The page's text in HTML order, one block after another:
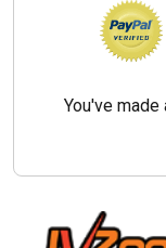
You've